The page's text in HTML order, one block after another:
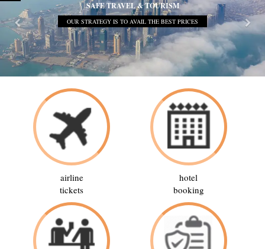
SAFE TRAVEL & TOURISM
OUR STRATEGY IS TO AVAIL THE BEST PRICES
airline
tickets
hotel
booking